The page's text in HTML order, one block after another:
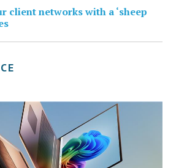
client networks with a ‘sheep